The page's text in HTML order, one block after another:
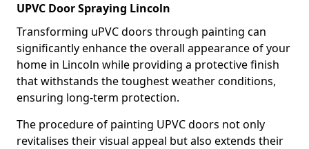
UPVC Door Spraying Lincoln
Transforming uPVC doors through painting can
significantly enhance the overall appearance of your
home in Lincoln while providing a protective finish
that withstands the toughest weather conditions,
ensuring long-term protection.
The procedure of painting UPVC doors not only
revitalises their visual appeal but also extends their